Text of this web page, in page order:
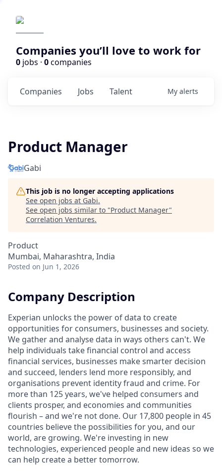
Companies you’ll love to work for
0 jobs · 0companies
Jobs
Companies Talent My alerts
Product Manager
Gabi
This job is no longer accepting applications
See open jobs at Gabi.
See open jobs similar to "Product Manager"
Correlation Ventures.
Product
Mumbai, Maharashtra, India
Posted on Jun 1, 2026
Company Description
Experian unlocks the power of data to create
opportunities for consumers, businesses and society.
We gather and analyse data in ways others can't. We
help individuals take financial control and access
financial services, businesses make smarter decision
and succeed, lenders lend more responsibly, and
organisations prevent identity fraud and crime. For
more than 125 years, we've helped consumers and
clients prosper, and economies and communities
flourish – and we're not done. Our 17,800 people in 45
countries believe the possibilities for you, and our
world, are growing. We're investing in new
technologies, experienced people and new ideas so we
can help create a better tomorrow.